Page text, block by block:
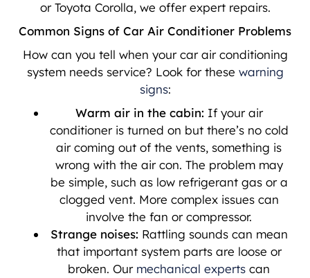
or Toyota Corolla, we offer expert repairs.
Common Signs of Car Air Conditioner Problems
How can you tell when your car air conditioning
system needs service? Look for these warning
signs:
Warm air in the cabin: If your air
conditioner is turned on but there’s no cold
air coming out of the vents, something is
wrong with the air con. The problem may
be simple, such as low refrigerant gas or a
clogged vent. More complex issues can
involve the fan or compressor.
Strange noises: Rattling sounds can mean
that important system parts are loose or
broken. Our mechanical experts can